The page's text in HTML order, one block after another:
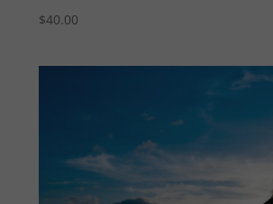
$40.00